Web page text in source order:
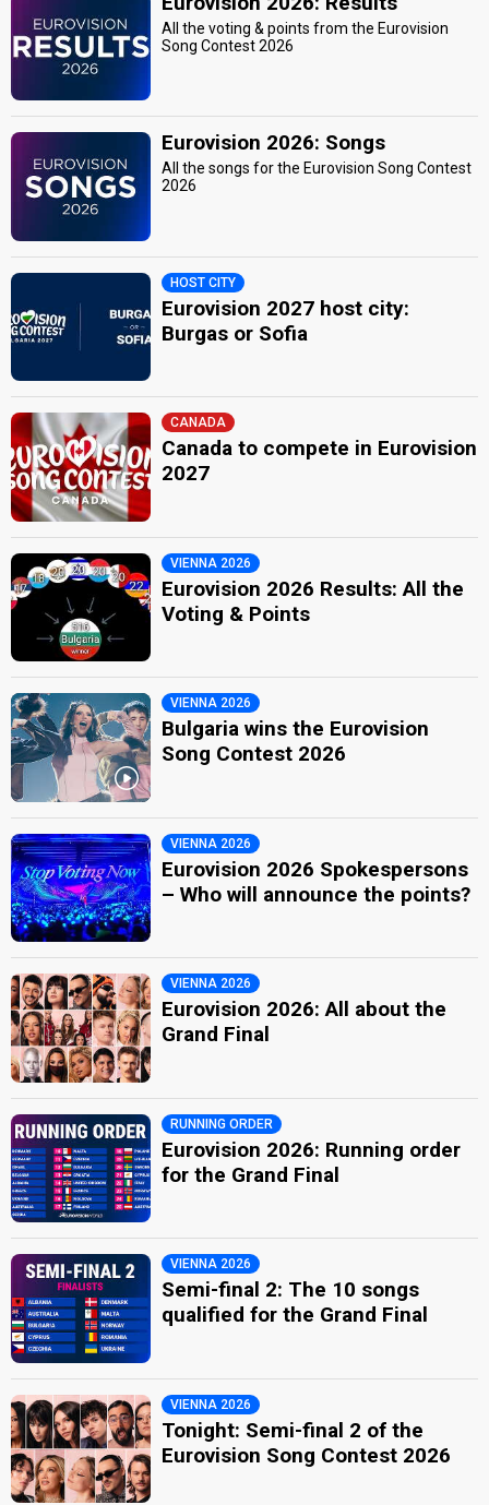
All the voting & points from the Eurovision
Song Contest 2026
Eurovision 2026: Songs
All the songs for the Eurovision Song Contest
2026
HOST CITY
Eurovision 2027 host city:
Burgas or Sofia
CANADA
Canada to compete in Eurovision
2027
VIENNA 2026
Eurovision 2026 Results: All the
Voting & Points
VIENNA 2026
Bulgaria wins the Eurovision
Song Contest 2026
VIENNA 2026
Eurovision 2026 Spokespersons
– Who will announce the points?
VIENNA 2026
Eurovision 2026: All about the
Grand Final
RUNNING ORDER
Eurovision 2026: Running order
for the Grand Final
VIENNA 2026
Semi-final 2: The 10 songs
qualified for the Grand Final
VIENNA 2026
Tonight: Semi-final 2 of the
Eurovision Song Contest 2026